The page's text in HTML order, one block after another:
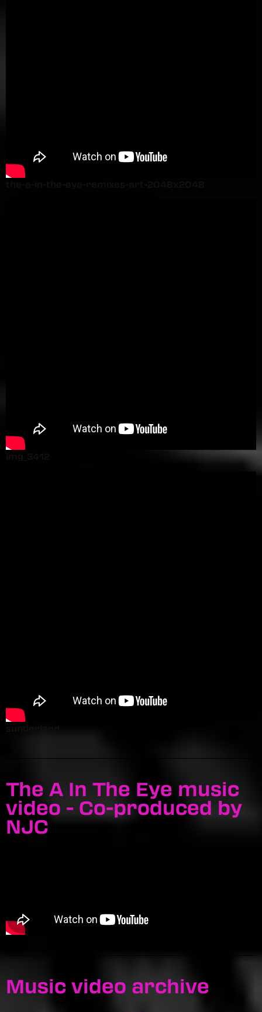
The A In The Eye music
video - Co-produced by
NJC
Music video archive